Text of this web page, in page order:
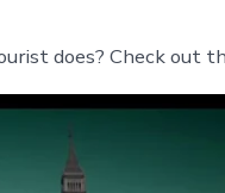
does? Check out